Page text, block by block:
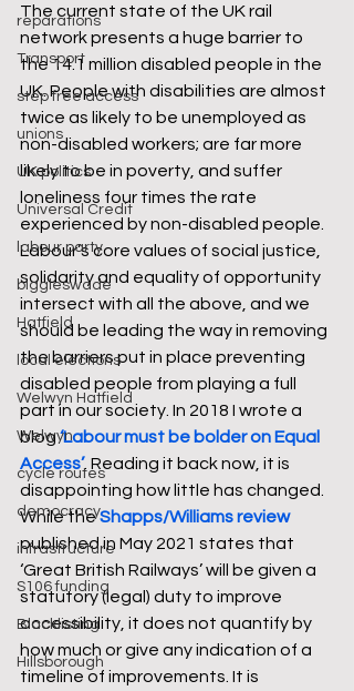
reparations
Transport
step free access
unions
UK politics
Universal Credit
labour party
biggleswade
Hatfield
local elections
Welwyn Hatfield
Welwyn
cycle routes
democracy
infrastructure
S106 funding
Blacklisting
Hillsborough
The current state of the UK rail
network presents a huge barrier to
the 14.1 million disabled people in the
UK. People with disabilities are almost
twice as likely to be unemployed as
non-disabled workers; are far more
likely to be in poverty, and suffer
loneliness four times the rate
experienced by non-disabled people.
Labour’s core values of social justice,
solidarity and equality of opportunity
intersect with all the above, and we
should be leading the way in removing
the barriers put in place preventing
disabled people from playing a full
part in our society. In 2018 I wrote a
blog ‘Labour must be bolder on Equal
Access’. Reading it back now, it is
disappointing how little has changed.
While the Shapps/Williams review
published in May 2021 states that
‘Great British Railways’ will be given a
statutory (legal) duty to improve
accessibility, it does not quantify by
how much or give any indication of a
timeline of improvements. It is